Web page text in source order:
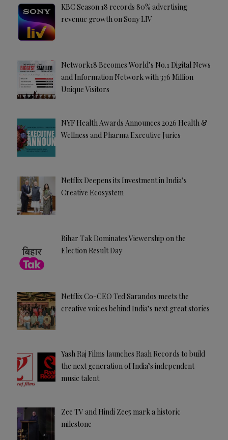
KBC Season 18 records 80% advertising
revenue growth on Sony LIV
Network18 Becomes World’s No.1 Digital News
and Information Network with 376 Million
Unique Visitors
NYF Health Awards Announces 2026 Health &
Wellness and Pharma Executive Juries
Netflix Deepens its Investment in India’s
Creative Ecosystem
Bihar Tak Dominates Viewership on the
Election Result Day
Netflix Co-CEO Ted Sarandos meets the
creative voices behind India’s next great stories
Yash Raj Films launches Raah Records to build
the next generation of India’s independent
music talent
Zee TV and Hindi Zee5 mark a historic
milestone